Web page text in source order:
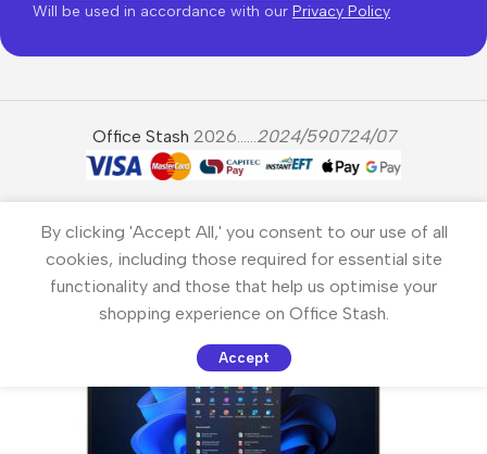
Will be used in accordance with our Privacy Policy
Office Stash 2026...... 2024/590724/07
By clicking 'Accept All,' you consent to our use of all
cookies, including those required for essential site
functionality and those that help us optimise your
shopping experience on Office Stash.
Accept